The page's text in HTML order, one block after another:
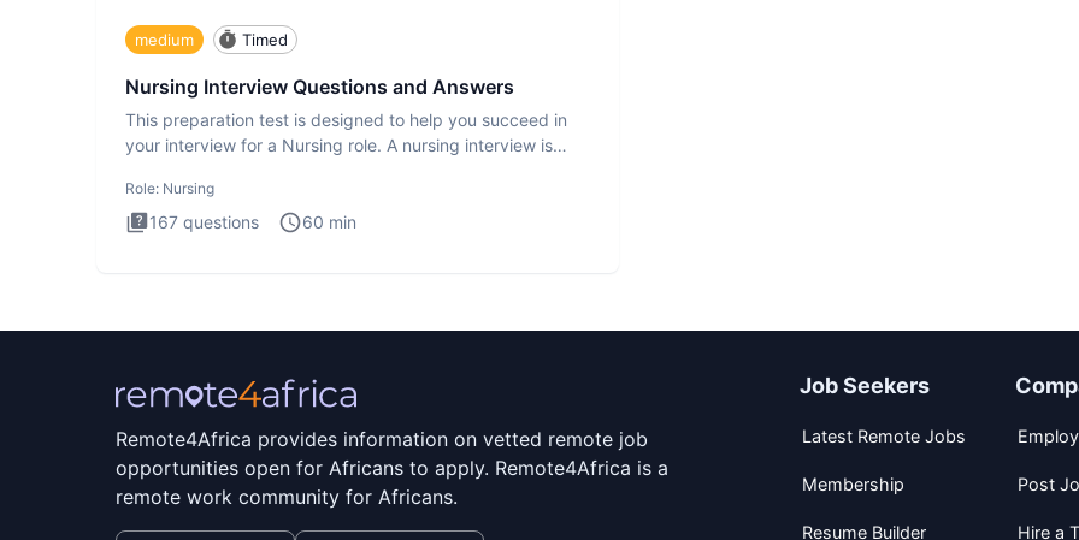
medium Timed
Nursing Interview Questions and Answers
This preparation test is designed to help you succeed in
your interview for a Nursing role. A nursing interview is
Role: Nursing
167 questions 60 min
Remote4Africa provides information on vetted remote job
opportunities open for Africans to apply. Remote4Africa is a
remote work community for Africans.
Job Seekers
Latest Remote Jobs
Membership
Resume Builder
Post
Hire a